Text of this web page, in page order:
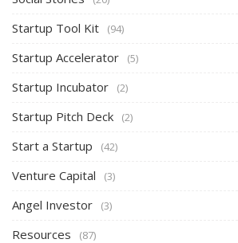
Startup Tool Kit (94)
Startup Accelerator (5)
Startup Incubator (2)
Startup Pitch Deck (2)
Start a Startup (42)
Venture Capital (3)
Angel Investor (3)
Resources (87)